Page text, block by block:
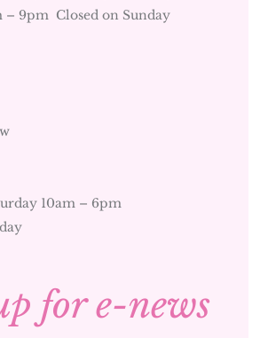
– 9pm Closed on Sunday
10am – 6pm
for e-news